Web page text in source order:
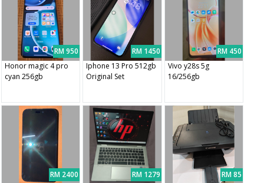
RM 950
Honor magic 4 pro
cyan 256gb
RM 1450
Iphone 13 Pro 512gb
Original Set
RM 450
Vivo y28s 5g
16/256gb
RM 2400
RM 1279
RM 85